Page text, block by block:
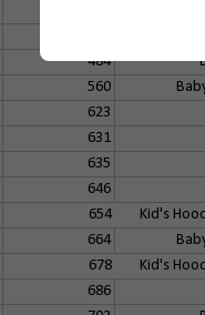
Zip
484
560
623
631
635
646
654 Kid's
664
678 Kid's
686